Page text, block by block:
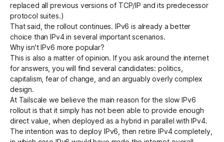
replaced all previous versions of TCP/IP and its predecessor
protocol suites.)
That said, the rollout continues. IPv6 is already a better
choice than IPv4 in several important scenarios.
Why isn't IPv6 more popular?
This is also a matter of opinion. If you ask around the internet
for answers, you will find several candidates: politics,
capitalism, fear of change, and an arguably overly complex
design.
At Tailscale we believe the main reason for the slow IPv6
rollout is that it simply has not been able to provide enough
direct value, when deployed as a hybrid in parallel with IPv4.
The intention was to deploy IPv6, then retire IPv4 completely,